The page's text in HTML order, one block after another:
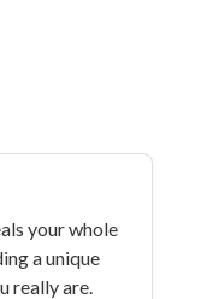
your whole
a unique
really are.